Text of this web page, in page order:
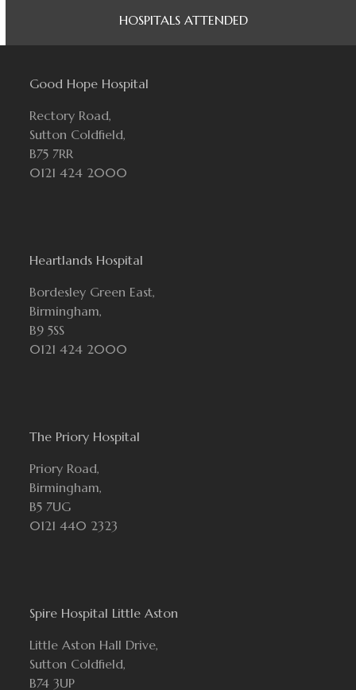
HOSPITALS ATTENDED
Good Hope Hospital
Rectory Road,
Sutton Coldfield,
B75 7RR
0121 424 2000
Heartlands Hospital
Bordesley Green East,
Birmingham,
B9 5SS
0121 424 2000
The Priory Hospital
Priory Road,
Birmingham,
B5 7UG
0121 440 2323
Spire Hospital Little Aston
Little Aston Hall Drive,
Sutton Coldfield,
B74 3UP